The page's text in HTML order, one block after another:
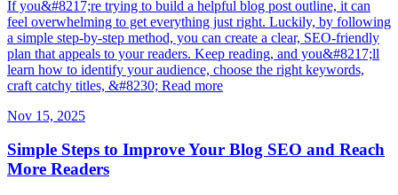
If you&#8217;re trying to build a helpful blog post outline, it can
feel overwhelming to get everything just right. Luckily, by following
a simple step-by-step method, you can create a clear, SEO-friendly
plan that appeals to your readers. Keep reading, and you&#8217;ll
learn how to identify your audience, choose the right keywords,
craft catchy titles, &#8230; Read more
Nov 15, 2025
Simple Steps to Improve Your Blog SEO and Reach
More Readers